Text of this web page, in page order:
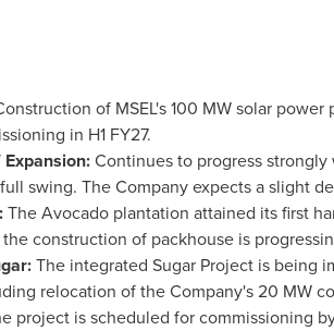
of MSEL's 100 MW solar
in H1 FY27.
Continues to progress
swing. The Company expects a slight
The Avocado plantation attained its first
construction of packhouse is
The integrated Sugar Project is being
relocation of the Company's 20 MW
project is scheduled for commissioning